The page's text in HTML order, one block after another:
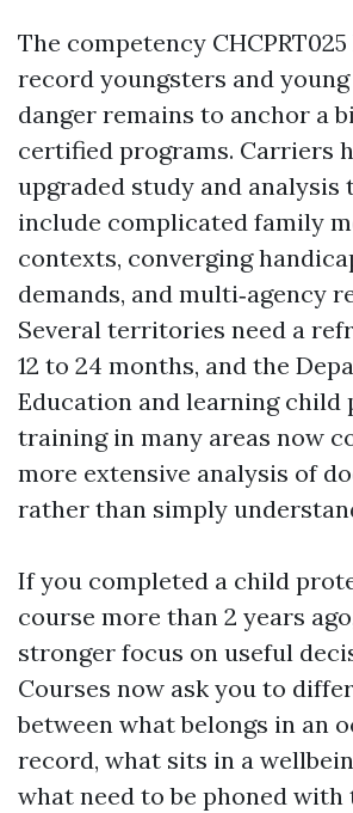
The competency
record youngsters and
danger remains to anchor a
certified programs. Carriers
upgraded study and analysis
include complicated family
contexts, converging
demands, and multi‑agency
Several territories need a
12 to 24 months, and the
Education and learning
training in many areas now
more extensive analysis of
rather than simply
If you completed a child
course more than 2 years
stronger focus on useful
Courses now ask you to
between what belongs in an
record, what sits in a
what need to be phoned